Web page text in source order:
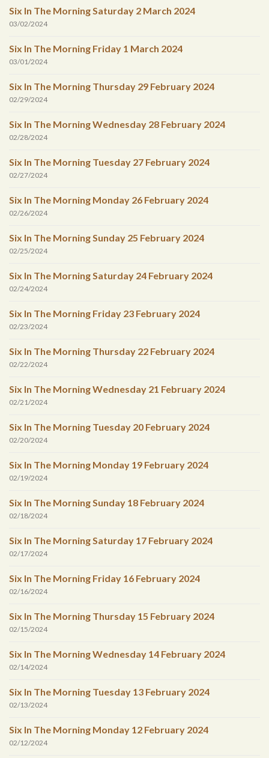
Six In The Morning Saturday 2 March 2024
03/02/2024
Six In The Morning Friday 1 March 2024
03/01/2024
Six In The Morning Thursday 29 February 2024
02/29/2024
Six In The Morning Wednesday 28 February 2024
02/28/2024
Six In The Morning Tuesday 27 February 2024
02/27/2024
Six In The Morning Monday 26 February 2024
02/26/2024
Six In The Morning Sunday 25 February 2024
02/25/2024
Six In The Morning Saturday 24 February 2024
02/24/2024
Six In The Morning Friday 23 February 2024
02/23/2024
Six In The Morning Thursday 22 February 2024
02/22/2024
Six In The Morning Wednesday 21 February 2024
02/21/2024
Six In The Morning Tuesday 20 February 2024
02/20/2024
Six In The Morning Monday 19 February 2024
02/19/2024
Six In The Morning Sunday 18 February 2024
02/18/2024
Six In The Morning Saturday 17 February 2024
02/17/2024
Six In The Morning Friday 16 February 2024
02/16/2024
Six In The Morning Thursday 15 February 2024
02/15/2024
Six In The Morning Wednesday 14 February 2024
02/14/2024
Six In The Morning Tuesday 13 February 2024
02/13/2024
Six In The Morning Monday 12 February 2024
02/12/2024